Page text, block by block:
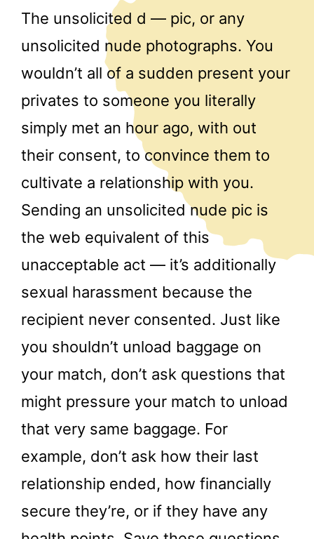
The unsolicited d — pic, or any
unsolicited nude photographs. You
wouldn’t all of a sudden present your
privates to someone you literally
simply met an hour ago, with out
their consent, to convince them to
cultivate a relationship with you.
Sending an unsolicited nude pic is
the web equivalent of this
unacceptable act — it’s additionally
sexual harassment because the
recipient never consented. Just like
you shouldn’t unload baggage on
your match, don’t ask questions that
might pressure your match to unload
that very same baggage. For
example, don’t ask how their last
relationship ended, how financially
secure they’re, or if they have any